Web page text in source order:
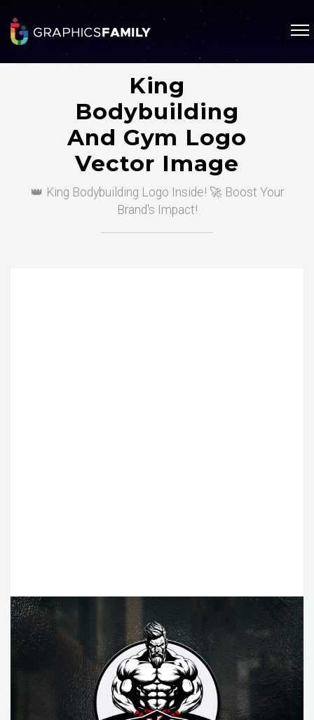
King
Bodybuilding
And Gym Logo
Vector Image
👑 King Bodybuilding Logo Inside! 🚀 Boost Your
Brand's Impact!